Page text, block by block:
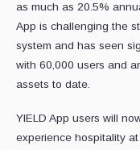
as much as 20.5%
App is challenging the
system and has seen
with 60,000 users and
assets to date.
YIELD App users will
experience hospitality